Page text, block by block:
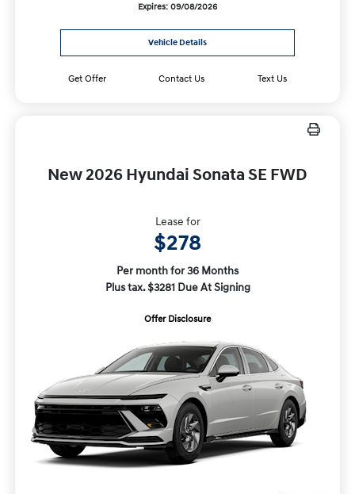
Expires: 09/08/2026
Vehicle Details
Get Offer Contact Us Text Us
New 2026 Hyundai Sonata SE FWD
Lease for
$278
Per month for 36 Months
Plus tax. $3281 Due At Signing
Offer Disclosure